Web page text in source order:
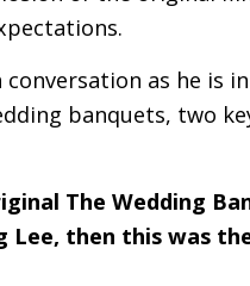
as he is
banquets, two
The Wedding
Lee, then this was